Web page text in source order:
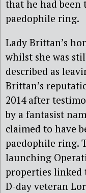
that he had
paedophile ring.
Lady Brittan’s
whilst she was
described as
Brittan’s
2014 after
by a fantasist
claimed to have
paedophile ring.
launching
properties linked
D-day veteran